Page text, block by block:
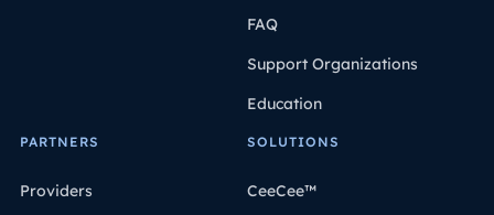
FAQ
Support Organizations
Education
PARTNERS
Providers
SOLUTIONS
CeeCee™